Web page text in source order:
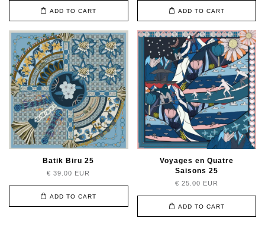
ADD TO CART ADD TO CART
Batik Biru 25
€ 39.00 EUR
ADD TO CART
Voyages en Quatre
Saisons 25
€ 25.00 EUR
ADD TO CART